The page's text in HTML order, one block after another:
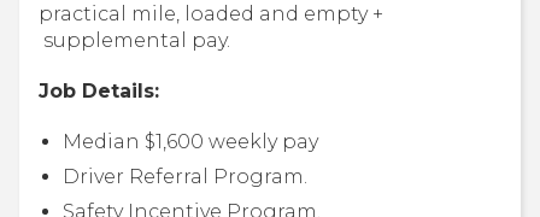
practical mile, loaded and empty +
supplemental pay.
Job Details:
Median $1,600 weekly pay
Driver Referral Program.
Safety Incentive Program.